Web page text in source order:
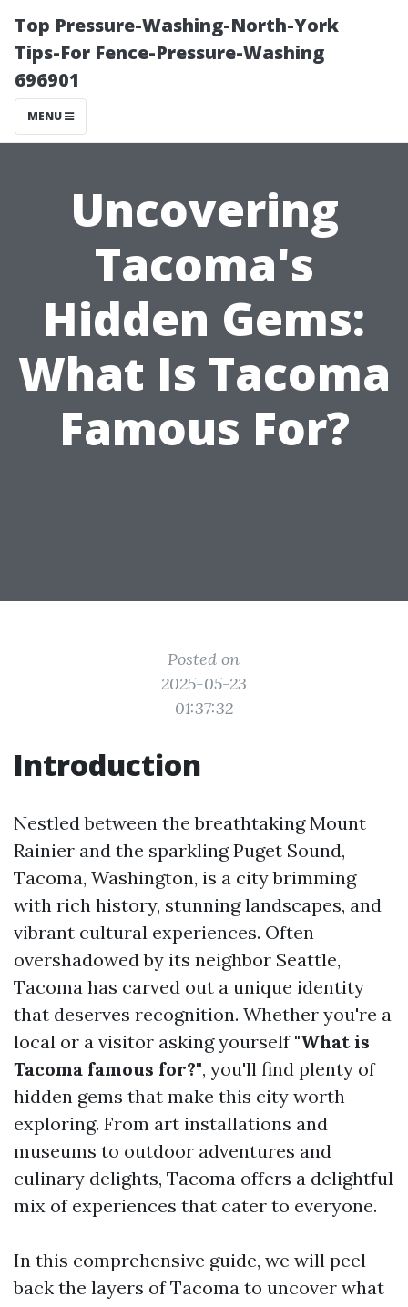
Top Pressure-Washing-North-York
Tips-For Fence-Pressure-Washing
696901
MENU
Uncovering
Tacoma's
Hidden Gems:
What Is Tacoma
Famous For?
Posted on
2025-05-23
01:37:32
Introduction
Nestled between the breathtaking Mount
Rainier and the sparkling Puget Sound,
Tacoma, Washington, is a city brimming
with rich history, stunning landscapes, and
vibrant cultural experiences. Often
overshadowed by its neighbor Seattle,
Tacoma has carved out a unique identity
that deserves recognition. Whether you're a
local or a visitor asking yourself "What is
Tacoma famous for?", you'll find plenty of
hidden gems that make this city worth
exploring. From art installations and
museums to outdoor adventures and
culinary delights, Tacoma offers a delightful
mix of experiences that cater to everyone.
In this comprehensive guide, we will peel
back the layers of Tacoma to uncover what